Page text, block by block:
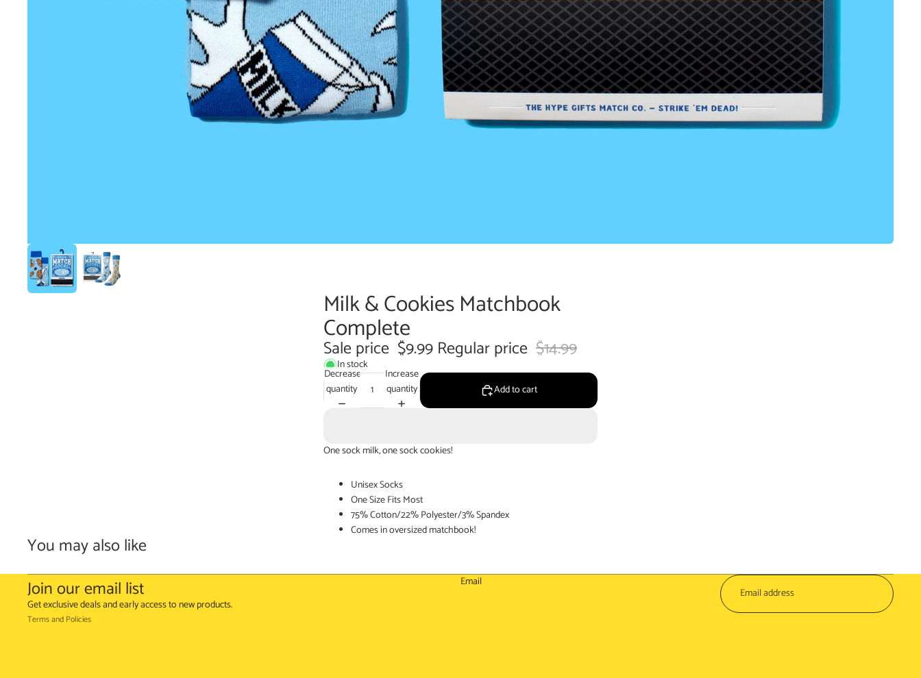
Milk & Cookies Matchbook
Complete
Sale price $9.99 Regular price $14.99
In stock
Decrease
quantity
Increase
quantity
Add to cart
One sock milk, one sock cookies!
Unisex Socks
One Size Fits Most
75% Cotton/22% Polyester/3% Spandex
Comes in oversized matchbook!
You may also like
Join our email list
Get exclusive deals and early access to new products.
Email
Terms and Policies
Refund policy
Terms of service
Shipping policy